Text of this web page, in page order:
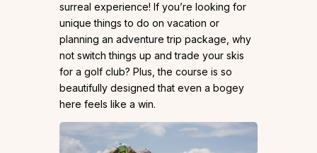
surreal experience! If you’re looking for
unique things to do on vacation or
planning an adventure trip package, why
not switch things up and trade your skis
for a golf club? Plus, the course is so
beautifully designed that even a bogey
here feels like a win.